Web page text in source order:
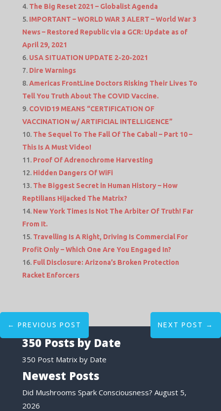
The Big Reset 2021 – Globalist Agenda
IMPORTANT – WORLD WAR 3 ALERT – World War 3
News – Restored Republic via a GCR: Update as of
April 29, 2021
USA SITUATION UPDATE 2-20-2021
Dire Warnings
Americas FrontLine Doctors Risking Their Lives To
Tell You Truth About The COVID Vaccine.
COVID19 MEANS “CERTIFICATION OF
VACCINATION w/ ARTIFICIAL INTELLIGENCE”
The Sequel To The Fall Of The Cabal! – Part 10 –
This Is A Must Video!
Proof Of Adrenochrome Harvesting
Hidden Dangers Of WiFi
The Biggest Secret in Human History – How
Reptilians Hijacked The Matrix?
New York Times Is Not The Arbiter Of Truth! Far
From It.
Travelling Is A Right, Driving Is Commercial For
Profit Only – Which One Are You Engaged In?
Full Disclosure: Arizona’s Broken Protection
Racket Enforcers
← PREVIOUS POST NEXT POST →
350 Posts by Date
350 Post Matrix by Date
Newest Posts
Did Mushrooms Spark Consciousness? August 5,
2026